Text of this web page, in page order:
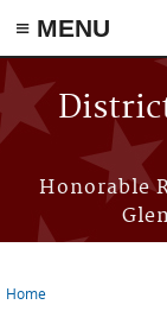
≡ MENU
Skip to main content
Honorable
Home